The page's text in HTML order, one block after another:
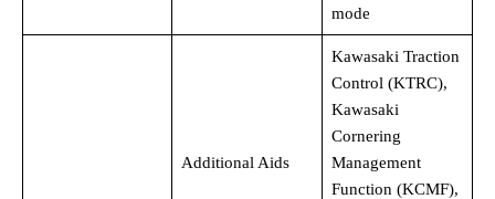
mode
Additional Aids
Kawasaki Traction
Control (KTRC),
Kawasaki
Cornering
Management
Function (KCMF),